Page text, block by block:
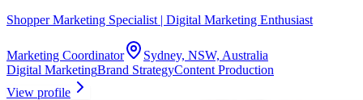
Shopper Marketing Specialist | Digital Marketing Enthusiast
Marketing Coordinator
Sydney, NSW, Australia
Digital MarketingBrand StrategyContent Production
View profile